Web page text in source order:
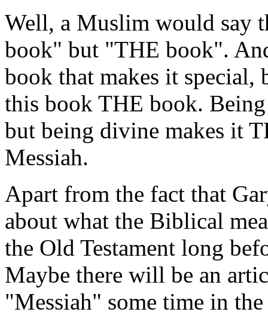
Well, a Muslim would say
book" but "THE book".
book that makes it
this book THE book.
but being divine makes it
Messiah.
Apart from the fact that
about what the Biblical
the Old Testament long
Maybe there will be an
"Messiah" some time in